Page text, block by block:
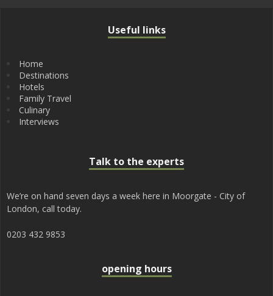
Useful links
Home
Destinations
Hotels
Family Travel
Culinary
Interviews
Talk to the experts
We’re on hand seven days a week here in Moorgate - City of
London, call today.
0203 432 9853
opening hours